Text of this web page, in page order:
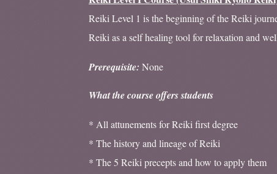
Reiki Level 1 is the beginning of the Reiki
Reiki as a self healing tool for relaxation and
Prerequisite: None
What the course offers students
* All attunements for Reiki first degree
* The history and lineage of Reiki
* The 5 Reiki precepts and how to apply them